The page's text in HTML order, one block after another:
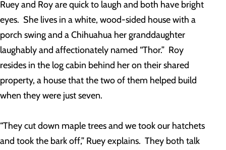
Ruey and Roy are quick to laugh and both have bright
eyes. She lives in a white, wood-sided house with a
porch swing and a Chihuahua her granddaughter
laughably and affectionately named “Thor.” Roy
resides in the log cabin behind her on their shared
property, a house that the two of them helped build
when they were just seven.
“They cut down maple trees and we took our hatchets
and took the bark off,” Ruey explains. They both talk